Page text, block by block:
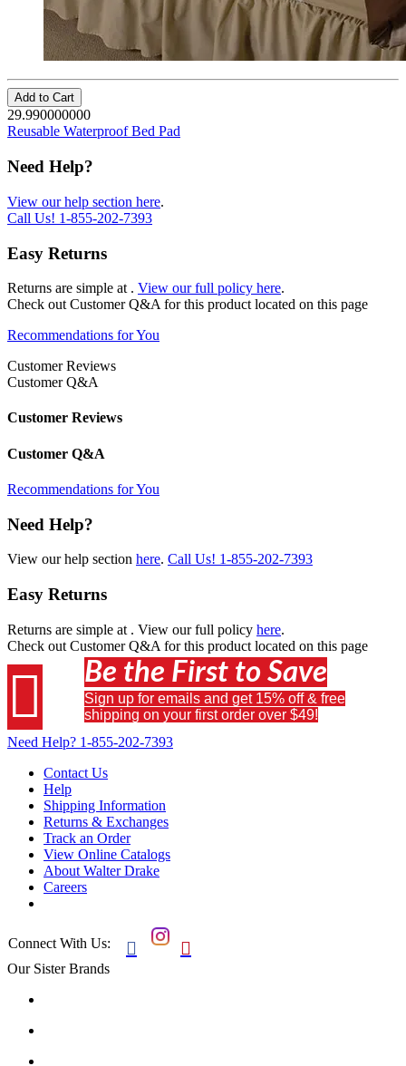
Add to Cart
29.990000000
Reusable Waterproof Bed Pad
Need Help?
View our help section here.
Call Us! 1-855-202-7393
Easy Returns
Returns are simple at . View our full policy here.
Check out Customer Q&A for this product located on this page
Recommendations for You
Customer Reviews
Customer Q&A
Customer Reviews
Customer Q&A
Recommendations for You
Need Help?
View our help section here. Call Us! 1-855-202-7393
Easy Returns
Returns are simple at . View our full policy here.
Check out Customer Q&A for this product located on this page
 Be the First to Save
Sign up for emails and get 15% off & free
shipping on your first order over $49!
Need Help? 1-855-202-7393
Contact Us
Help
Shipping Information
Returns & Exchanges
Track an Order
View Online Catalogs
About Walter Drake
Careers
Connect With Us:  
Our Sister Brands